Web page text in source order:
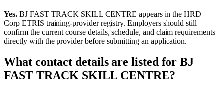
Yes. BJ FAST TRACK SKILL CENTRE appears in the HRD
Corp ETRIS training-provider registry. Employers should still
confirm the current course details, schedule, and claim requirements
directly with the provider before submitting an application.
What contact details are listed for BJ
FAST TRACK SKILL CENTRE?